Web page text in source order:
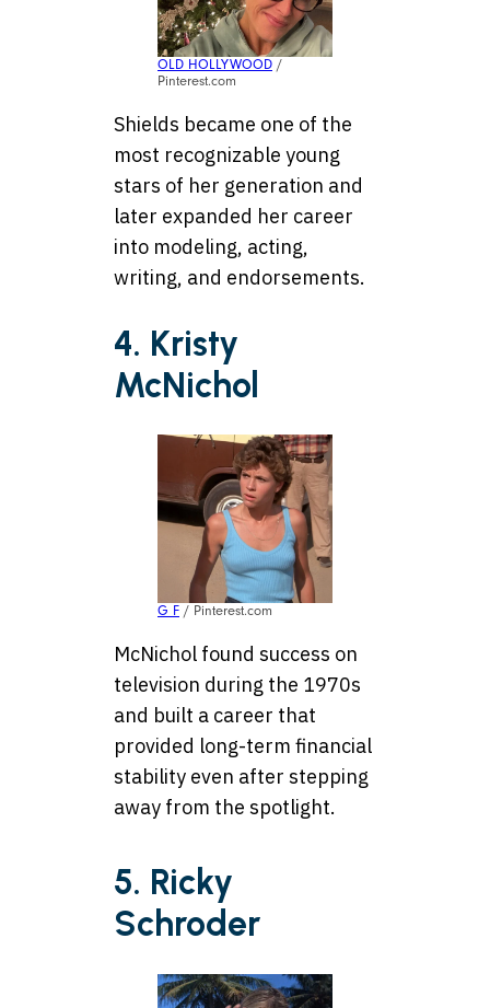
OLD HOLLYWOOD /
Pinterest.com
Shields became one of the
most recognizable young
stars of her generation and
later expanded her career
into modeling, acting,
writing, and endorsements.
4. Kristy
McNichol
G F / Pinterest.com
McNichol found success on
television during the 1970s
and built a career that
provided long-term financial
stability even after stepping
away from the spotlight.
5. Ricky
Schroder